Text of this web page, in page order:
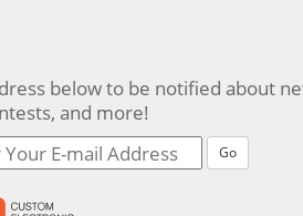
below to be notified about
and more!
Go